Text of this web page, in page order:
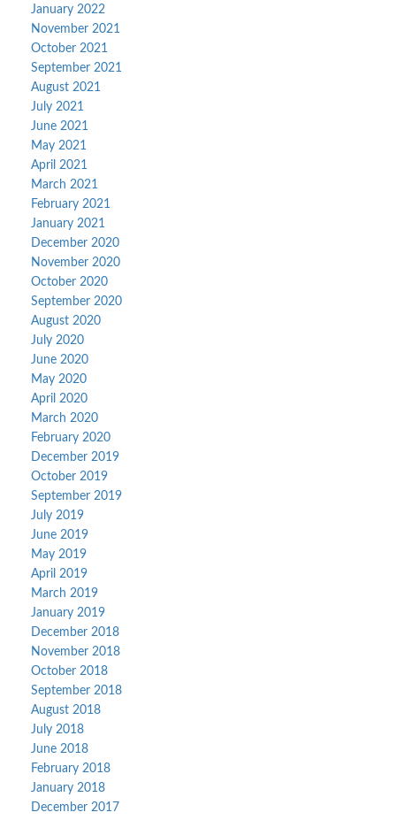
January 2022
November 2021
October 2021
September 2021
August 2021
July 2021
June 2021
May 2021
April 2021
March 2021
February 2021
January 2021
December 2020
November 2020
October 2020
September 2020
August 2020
July 2020
June 2020
May 2020
April 2020
March 2020
February 2020
December 2019
October 2019
September 2019
July 2019
June 2019
May 2019
April 2019
March 2019
January 2019
December 2018
November 2018
October 2018
September 2018
August 2018
July 2018
June 2018
February 2018
January 2018
December 2017